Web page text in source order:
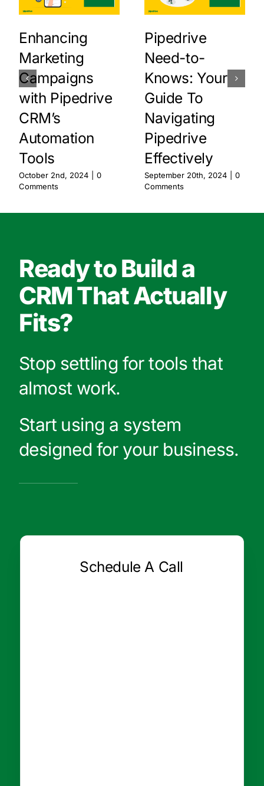
Enhancing
Marketing
Campaigns
with Pipedrive
CRM’s
Automation
Tools
October 2nd, 2024
0
Comments
Pipedrive
Need-to-
Knows: Your
Guide To
Navigating
Pipedrive
Effectively
September 20th, 2024
0
Comments
Ready to Build a
CRM That Actually
Fits?
Stop settling for tools that
almost work.
Start using a system
designed for your business.
Schedule A Call